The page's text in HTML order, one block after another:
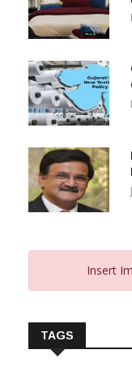
Insert
TAGS